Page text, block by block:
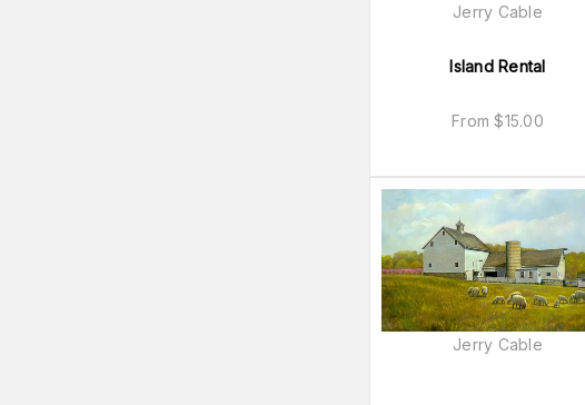
Island Rental
From$15.00
Jerry Cable
Jerry Cable